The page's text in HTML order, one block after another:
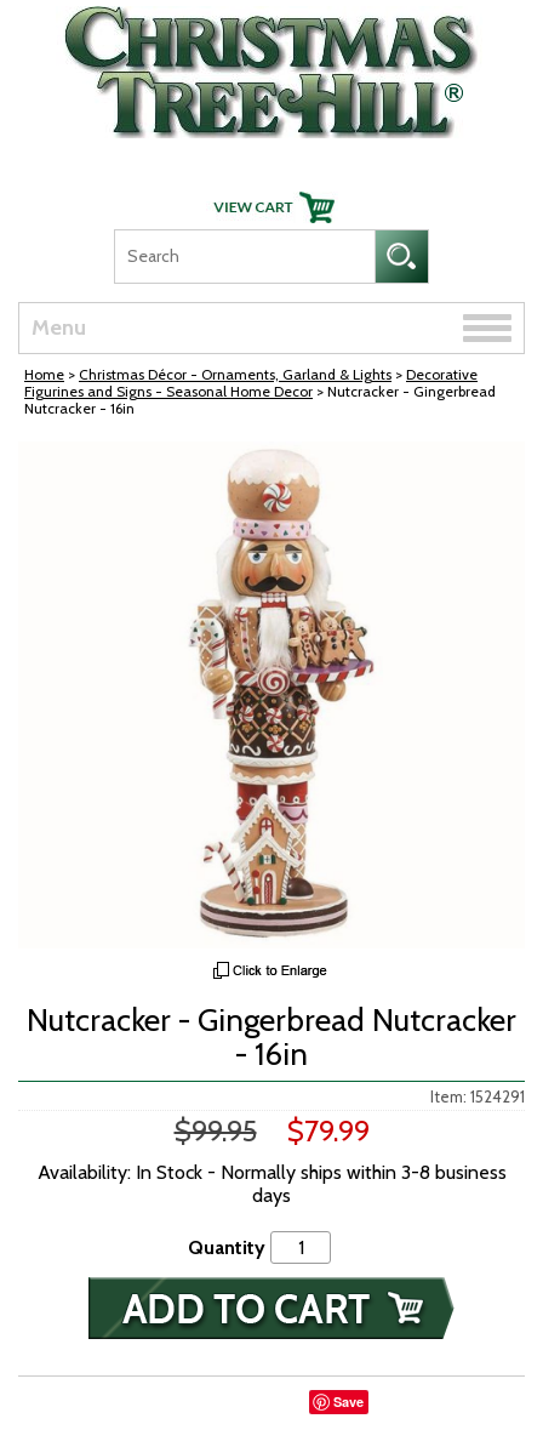
Skip Navigation
Menu
Toggle
Home > Christmas Décor - Ornaments, Garland & Lights > Decorative
Figurines and Signs - Seasonal Home Decor > Nutcracker - Gingerbread
Nutcracker - 16in
Nutcracker - Gingerbread Nutcracker
- 16in
Item: 1524291
$99.95 $79.99
Availability: In Stock - Normally ships within 3-8 business
days
Quantity
Save